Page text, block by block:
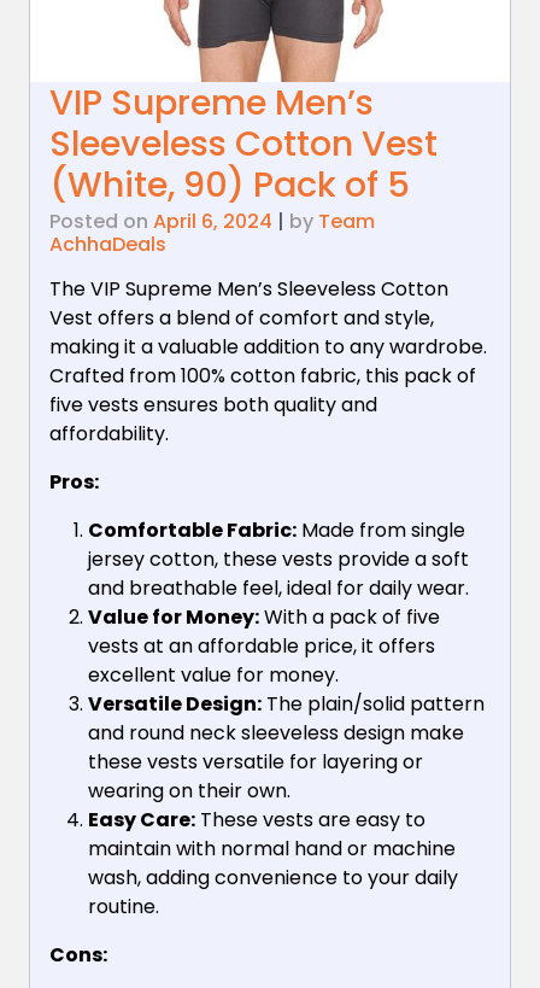
VIP Supreme Men’s
Sleeveless Cotton Vest
(White, 90) Pack of 5
Posted on April 6, 2024 | by Team
AchhaDeals
The VIP Supreme Men’s Sleeveless Cotton
Vest offers a blend of comfort and style,
making it a valuable addition to any wardrobe.
Crafted from 100% cotton fabric, this pack of
five vests ensures both quality and
affordability.
Pros:
Comfortable Fabric: Made from single
jersey cotton, these vests provide a soft
and breathable feel, ideal for daily wear.
Value for Money:With a pack of five
vests at an affordable price, it offers
excellent value for money.
Versatile Design: The plain/solid pattern
and round neck sleeveless design make
these vests versatile for layering or
wearing on their own.
Easy Care: These vests are easy to
maintain with normal hand or machine
wash, adding convenience to your daily
routine.
Cons: